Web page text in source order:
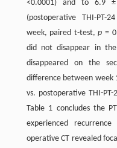
<0.0001) and to 6.9
(postoperative THI-PT-
week, paired t-test,p =
did not disappear in
disappeared on the
difference between week
vs. postoperative THI-PT-
Table 1 concludes the
experienced
operative CT revealed